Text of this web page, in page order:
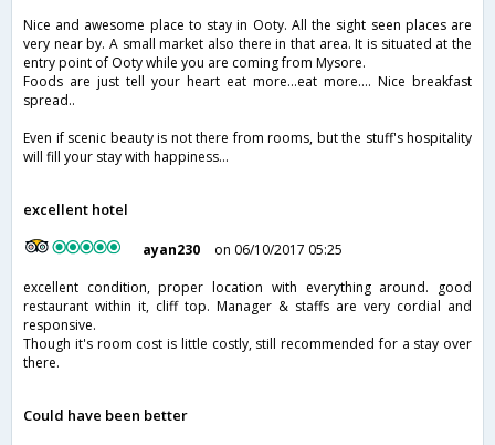
Nice and awesome place to stay in Ooty. All the sight seen places are
very near by. A small market also there in that area. It is situated at the
entry point of Ooty while you are coming from Mysore.
Foods are just tell your heart eat more...eat more.... Nice breakfast
spread..
Even if scenic beauty is not there from rooms, but the stuff's hospitality
will fill your stay with happiness...
excellent hotel
ayan230
on 06/10/2017 05:25
excellent condition, proper location with everything around. good
restaurant within it, cliff top. Manager & staffs are very cordial and
responsive.
Though it's room cost is little costly, still recommended for a stay over
there.
Could have been better